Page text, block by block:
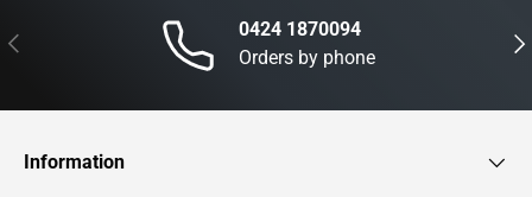
Previous
0424 1870094
Orders by phone
Information